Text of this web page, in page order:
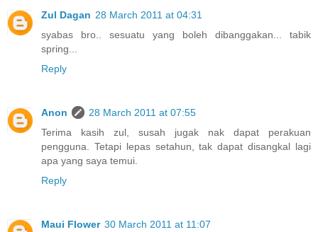
Zul Dagan 28 March 2011 at 04:31
syabas bro.. sesuatu yang boleh dibanggakan... tabik
spring...
Reply
Anon
28 March 2011 at 07:55
Terima kasih zul, susah jugak nak dapat perakuan
pengguna. Tetapi lepas setahun, tak dapat disangkal lagi
apa yang saya temui.
Reply
Maui Flower 30 March 2011 at 11:07